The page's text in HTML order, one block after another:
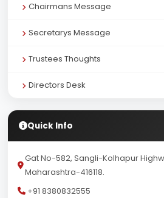
Chairmans Message
Secretarys Message
Trustees Thoughts
Directors Desk
Quick Info
Gat No-582, Sangli-Kolhapur
Maharashtra-416118.
+91 8380832555